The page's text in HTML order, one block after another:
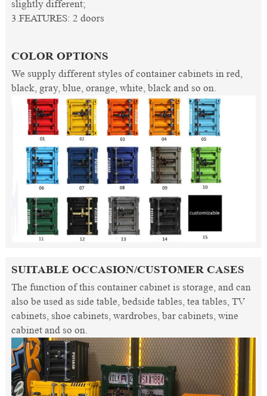
slightly different;
3.FEATURES: 2 doors
COLOR OPTIONS
We supply different styles of container cabinets in red,
black, gray, blue, orange, white, black and so on.
SUITABLE OCCASION/CUSTOMER CASES
The function of this container cabinet is storage, and can
also be used as side table, bedside tables, tea tables, TV
cabinets, shoe cabinets, wardrobes, bar cabinets, wine
cabinet and so on.